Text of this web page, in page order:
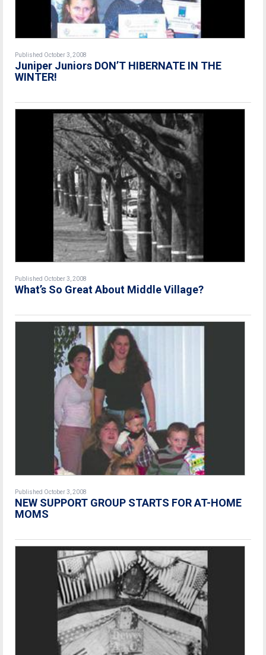
Published October 3, 2008
Juniper Juniors DON’T HIBERNATE IN THE
WINTER!
Published October 3, 2008
What’s So Great About Middle Village?
Published October 3, 2008
NEW SUPPORT GROUP STARTS FOR AT-HOME
MOMS